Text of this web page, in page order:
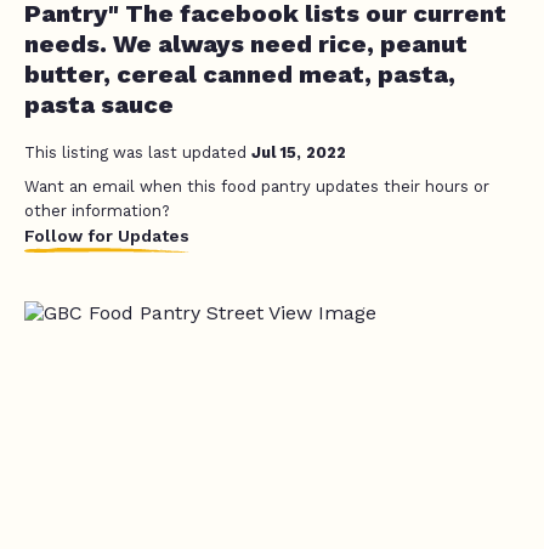
Pantry" The facebook lists our current
needs. We always need rice, peanut
butter, cereal canned meat, pasta,
pasta sauce
This listing was last updated Jul 15, 2022
Want an email when this food pantry updates their hours or
other information?
Follow for Updates